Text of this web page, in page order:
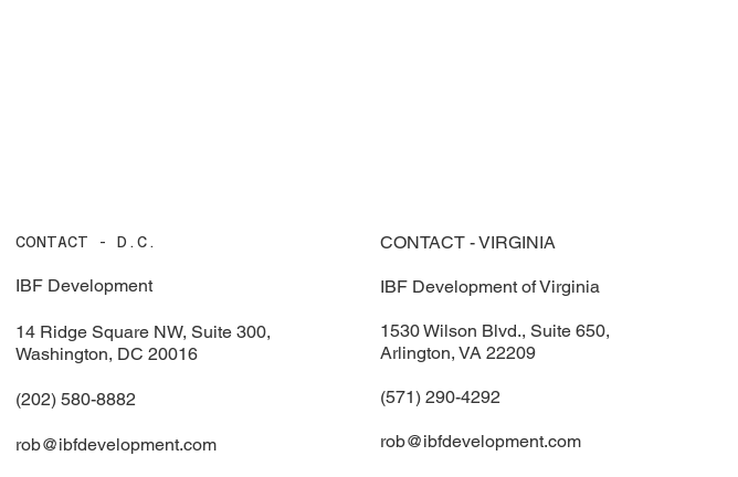
CONTACT - D.C.
IBF Development
14 Ridge Square NW, Suite 300,
Washington, DC 20016
(202) 580-8882
rob@ibfdevelopment.com
CONTACT - VIRGINIA
IBF Development of Virginia
1530 Wilson Blvd., Suite 650,
Arlington, VA 22209
(571) 290-4292
rob@ibfdevelopment.com